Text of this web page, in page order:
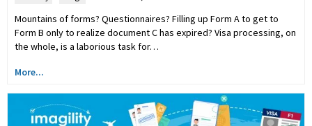
Mountains of forms? Questionnaires? Filling up Form A to get to
Form B only to realize document C has expired? Visa processing, on
the whole, is a laborious task for…
More...